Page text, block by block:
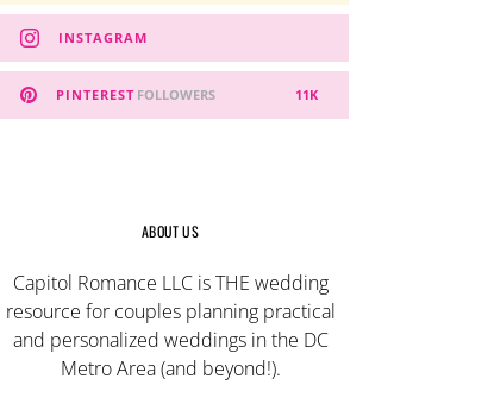
INSTAGRAM
PINTEREST 11K
FOLLOWERS
ABOUT US
Capitol Romance LLC is THE wedding
resource for couples planning practical
and personalized weddings in the DC
Metro Area (and beyond!).